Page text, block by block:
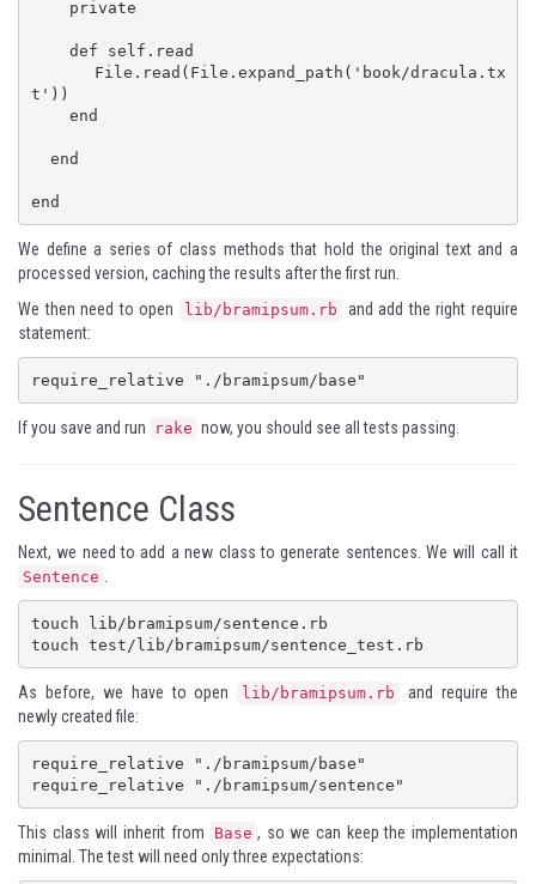
t'))
end
We define a series of class methods that hold the original text and a
processed version, caching the results after the first run.
We then need to open
lib/bramipsum.rb
and add the right require
statement:
require_relative "./bramipsum/base"
If you save and run rake now, you should see all tests passing.
Sentence Class
Next, we need to add a new class to generate sentences. We will call it
Sentence
touch lib/bramipsum/sentence.rb
touch test/lib/bramipsum/sentence_test.rb
As before, we have to open lib/bramipsum.rb
and require the
newly created file:
require_relative "./bramipsum/base"
require_relative "./bramipsum/sentence"
This class will inherit from Base , so we can keep the implementation
minimal. The test will need only three expectations: